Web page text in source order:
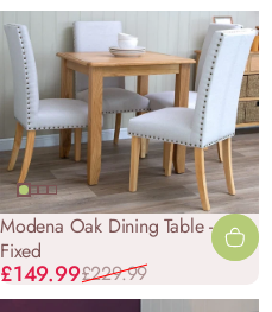
Modena Oak Dining Table -
Fixed
Sale price
£149.99
Regular price
£229.99